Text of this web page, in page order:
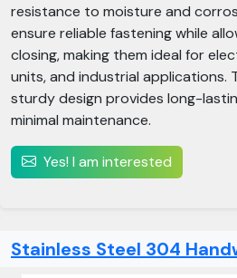
resistance to moisture and
ensure reliable fastening while
closing, making them ideal for
units, and industrial applications.
sturdy design provides long-
minimal maintenance.
Yes! I am interested
Stainless Steel 304